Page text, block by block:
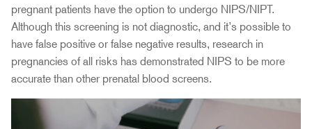
pregnant patients have the option to undergo NIPS/NIPT.
Although this screening is not diagnostic, and it’s possible to
have false positive or false negative results, research in
pregnancies of all risks has demonstrated NIPS to be more
accurate than other prenatal blood screens.